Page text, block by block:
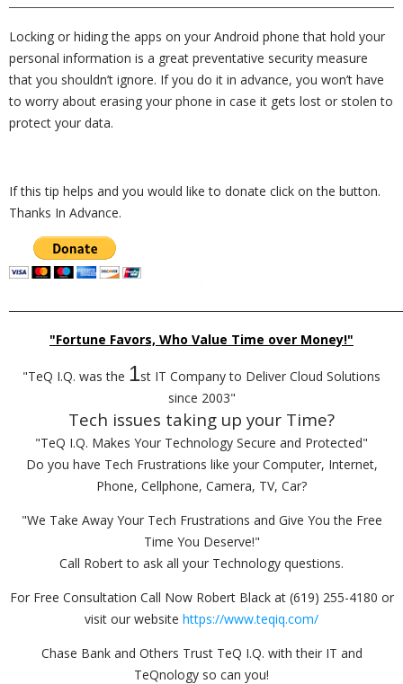
Locking or hiding the apps on your Android phone that hold your
personal information is a great preventative security measure
that you shouldn’t ignore. If you do it in advance, you won’t have
to worry about erasing your phone in case it gets lost or stolen to
protect your data.
If this tip helps and you would like to donate click on the button.
Thanks In Advance.
"Fortune Favors, Who Value Time over Money!"
"TeQ I.Q. was the 1st IT Company to Deliver Cloud Solutions
since 2003"
Tech issues taking up your Time?
"TeQ I.Q. Makes Your Technology Secure and Protected"
Do you have Tech Frustrations like your Computer, Internet,
Phone, Cellphone, Camera, TV, Car?
"We Take Away Your Tech Frustrations and Give You the Free
Time You Deserve!"
Call Robert to ask all your Technology questions.
For Free Consultation Call Now Robert Black at (619) 255-4180 or
visit our website https://www.teqiq.com/
Chase Bank and Others Trust TeQ I.Q. with their IT and
TeQnology so can you!